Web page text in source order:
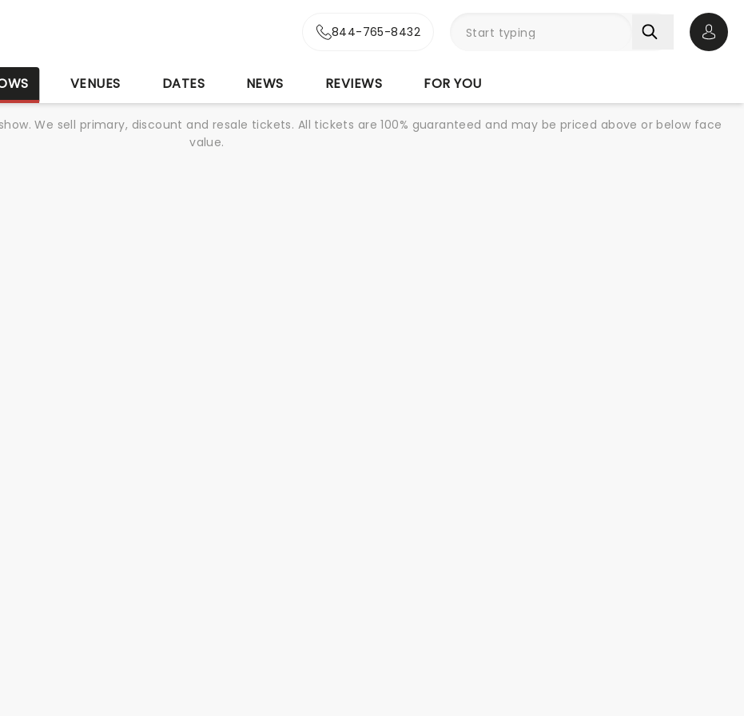
844-765-8432
VENUES DATES NEWS REVIEWS FOR YOU
We sell primary, discount and resale tickets. All tickets are 100% guaranteed and may be priced above or below face
value.